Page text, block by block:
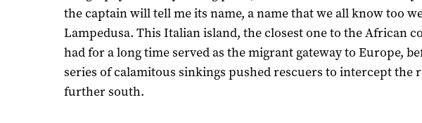
the captain will tell me its name, a name that we all know too
Lampedusa. This Italian island, the closest one to the African
had for a long time served as the migrant gateway to Europe,
series of calamitous sinkings pushed rescuers to intercept the
further south.